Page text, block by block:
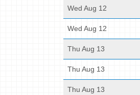
Wed Aug 12
Wed Aug 12
Thu Aug 13
Thu Aug 13
Thu Aug 13